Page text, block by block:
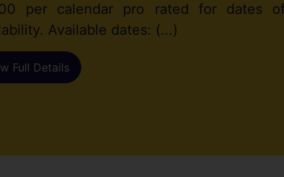
per calendar pro rated for dates
Available dates: (...)
Full Details